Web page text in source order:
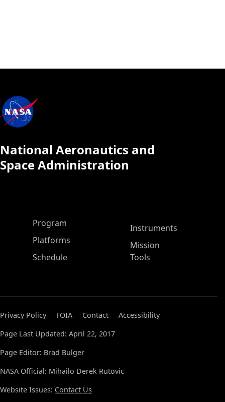
National Aeronautics and
Space Administration
ASP Main Menu
Program
Platforms
Schedule
Instruments
Mission
Tools
Privacy Policy FOIA Contact
Accessibility
Page Last Updated: April 22, 2017
Page Editor: Brad Bulger
NASA Official: Mihailo Derek Rutovic
Website Issues: Contact Us